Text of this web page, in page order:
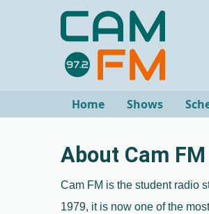
Home Shows
About Cam FM
Cam FM is the student radio
1979, it is now one of the